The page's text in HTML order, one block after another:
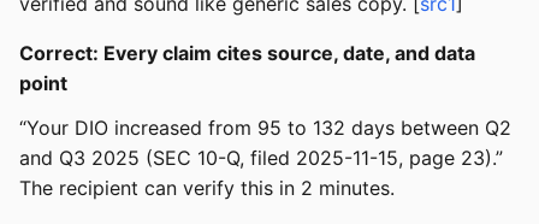
Correct: Every claim cites source, date, and data
point
“Your DIO increased from 95 to 132 days between Q2
and Q3 2025 (SEC 10-Q, filed 2025-11-15, page 23).”
The recipient can verify this in 2 minutes.